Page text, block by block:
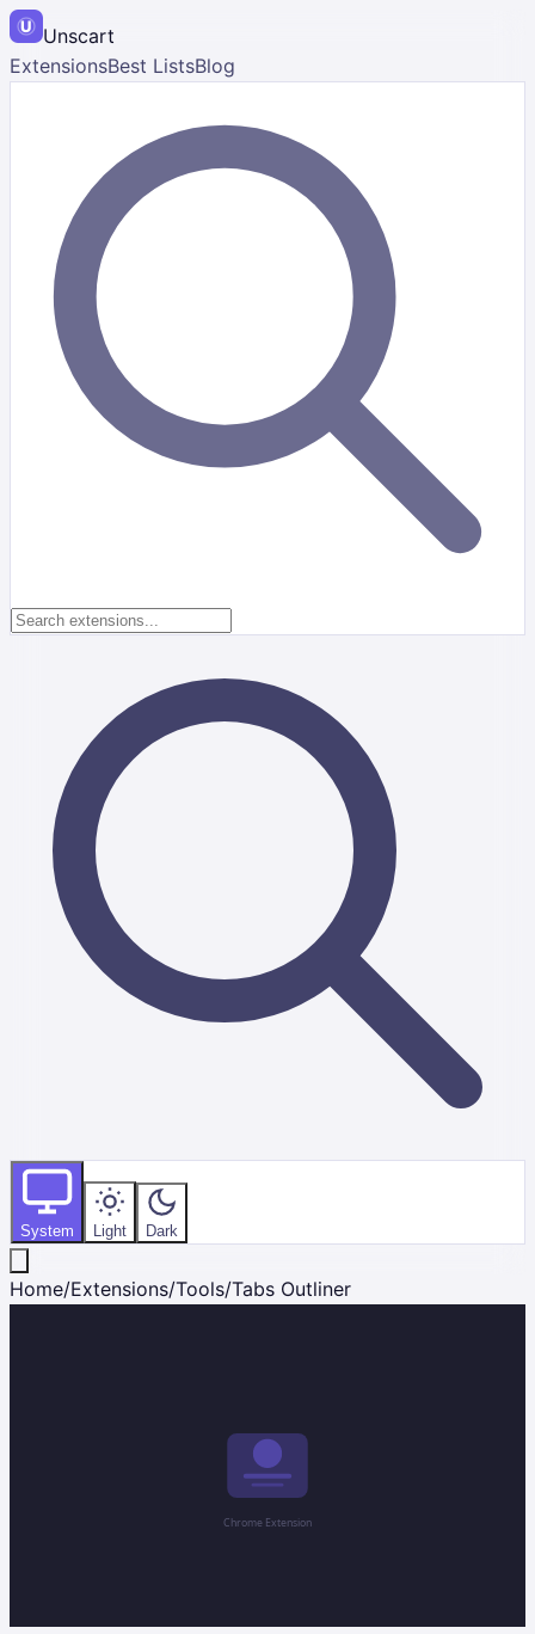
Unscart
ExtensionsBest ListsBlog
System Light Dark
Home/Extensions/Tools/Tabs Outliner